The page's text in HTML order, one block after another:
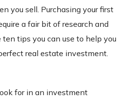
you sell. Purchasing your first
a fair bit of research and
tips you can use to help you
real estate investment.
for in an investment